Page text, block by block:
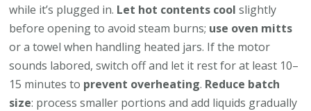
while it’s plugged in. Let hot contents cool slightly
before opening to avoid steam burns; use oven mitts
or a towel when handling heated jars. If the motor
sounds labored, switch off and let it rest for at least 10–
15 minutes to prevent overheating. Reduce batch
size: process smaller portions and add liquids gradually